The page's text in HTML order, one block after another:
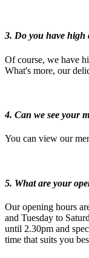
3. Do you have
Of course, we have
What's more, our
4. Can we see your
You can view our
5. What are your
Our opening hours
and Tuesday to
until 2.30pm and
time that suits you